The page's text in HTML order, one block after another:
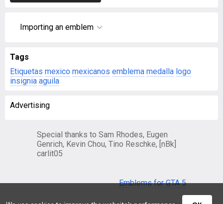
Importing an emblem
Tags
Etiquetas mexico mexicanos emblema medalla logo
insignia aguila
Advertising
Special thanks to Sam Rhodes, Eugen
Genrich, Kevin Chou, Tino Reschke, [nBk]
carlit05
Emblems for GTA 5